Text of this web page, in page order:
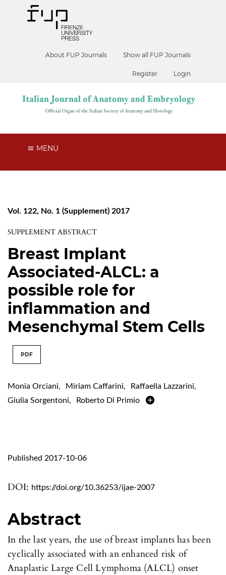
About FUP Journals Show all FUP Journals
Register Login
MENU
Vol. 122, No. 1 (Supplement) 2017
SUPPLEMENT ABSTRACT
Breast Implant
Associated-ALCL: a
possible role for
inflammation and
Mesenchymal Stem Cells
PDF
Monia Orciani, Miriam Caffarini, Raffaella Lazzarini,
Giulia Sorgentoni, Roberto Di Primio
DOI: https://doi.org/10.36253/ijae-2007
Published 2017-10-06
Abstract
In the last years, the use of breast implants has been
cyclically associated with an enhanced risk of
Anaplastic Large Cell Lymphoma (ALCL) onset